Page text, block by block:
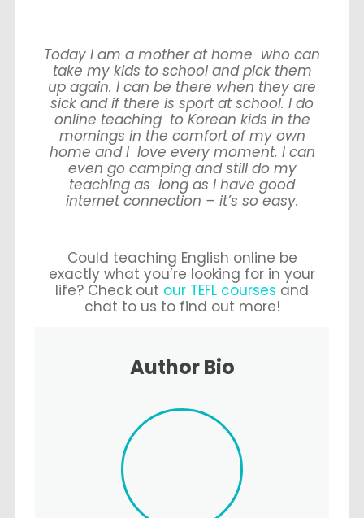
Today I am a mother at home who can
take my kids to school and pick them
up again. I can be there when they are
sick and if there is sport at school. I do
online teaching to Korean kids in the
mornings in the comfort of my own
home and I love every moment. I can
even go camping and still do my
teaching as long as I have good
internet connection – it’s so easy.
Could teaching English online be
exactly what you’re looking for in your
life? Check out our TEFL courses and
chat to us to find out more!
Author Bio